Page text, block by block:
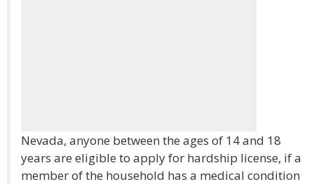
Nevada, anyone between the ages of 14 and 18
years are eligible to apply for hardship license, if a
member of the household has a medical condition